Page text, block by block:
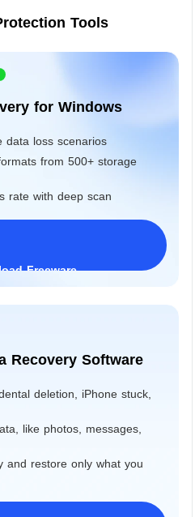
Tools
for Windows
data loss scenarios
from 500+ storage
rate with deep scan
Freeware
11/10/8/7&Server
Recovery Software
deletion, iPhone stuck,
like photos, messages,
and restore only what you